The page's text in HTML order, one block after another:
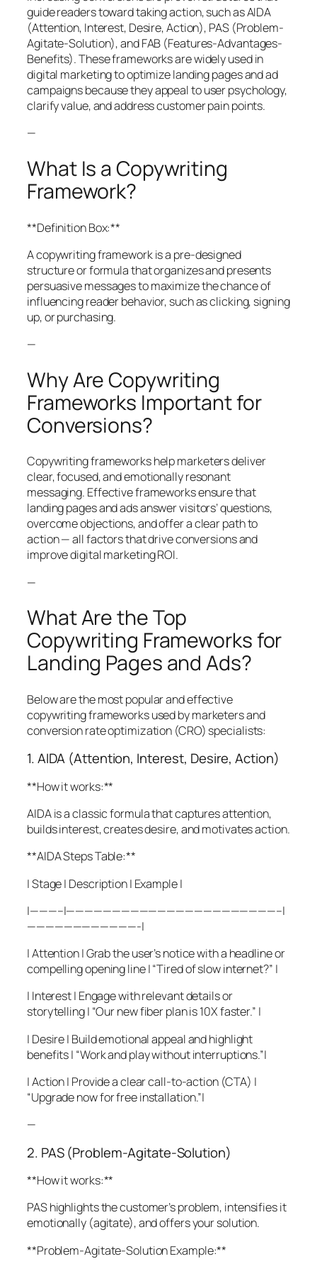
guide readers toward taking action, such as AIDA
(Attention, Interest, Desire, Action), PAS (Problem-
Agitate-Solution), and FAB (Features-Advantages-
Benefits). These frameworks are widely used in
digital marketing to optimize landing pages and ad
campaigns because they appeal to user psychology,
clarify value, and address customer pain points.
—
What Is a Copywriting
Framework?
**Definition Box:**
A copywriting framework is a pre-designed
structure or formula that organizes and presents
persuasive messages to maximize the chance of
influencing reader behavior, such as clicking, signing
up, or purchasing.
—
Why Are Copywriting
Frameworks Important for
Conversions?
Copywriting frameworks help marketers deliver
clear, focused, and emotionally resonant
messaging. Effective frameworks ensure that
landing pages and ads answer visitors’ questions,
overcome objections, and offer a clear path to
action — all factors that drive conversions and
improve digital marketing ROI.
—
What Are the Top
Copywriting Frameworks for
Landing Pages and Ads?
Below are the most popular and effective
copywriting frameworks used by marketers and
conversion rate optimization (CRO) specialists:
1. AIDA (Attention, Interest, Desire, Action)
**How it works:**
AIDA is a classic formula that captures attention,
builds interest, creates desire, and motivates action.
**AIDA Steps Table:**
| Stage | Description | Example |
|———–|———————————————————————–|
————————————-|
| Attention | Grab the user’s notice with a headline or
compelling opening line | “Tired of slow internet?” |
| Interest | Engage with relevant details or
storytelling | “Our new fiber plan is 10X faster.” |
| Desire | Build emotional appeal and highlight
benefits | “Work and play without interruptions.”|
| Action | Provide a clear call-to-action (CTA) |
“Upgrade now for free installation.”|
—
2. PAS (Problem-Agitate-Solution)
**How it works:**
PAS highlights the customer’s problem, intensifies it
emotionally (agitate), and offers your solution.
**Problem-Agitate-Solution Example:**